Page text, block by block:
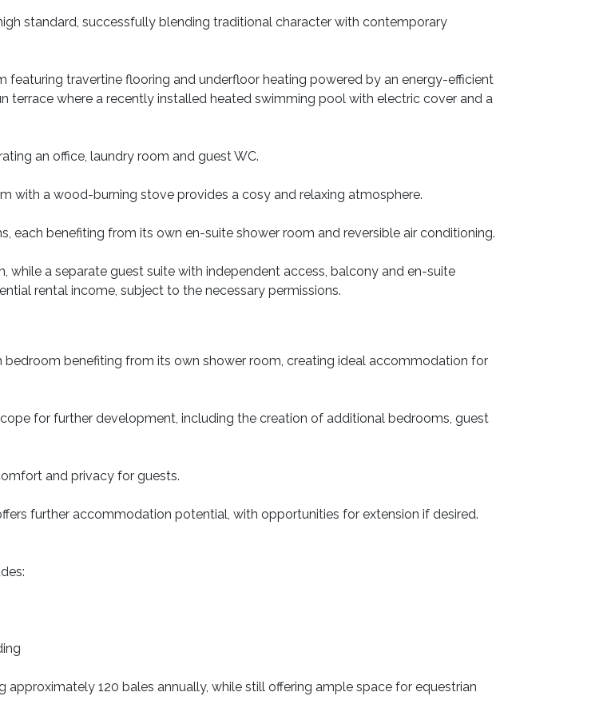
standard, successfully blending traditional character with contemporary
featuring travertine flooring and underfloor heating powered by an energy-efficient
terrace where a recently installed heated swimming pool with electric cover and a
an office, laundry room and guest WC.
with a wood-burning stove provides a cosy and relaxing atmosphere.
benefiting from its own en-suite shower room and reversible air conditioning.
while a separate guest suite with independent access, balcony and en-suite
rental income, subject to the necessary permissions.
benefiting from its own shower room, creating ideal accommodation for
for further development, including the creation of additional bedrooms, guest
and privacy for guests.
further accommodation potential, with opportunities for extension if desired.
120 bales annually, while still offering ample space for equestrian